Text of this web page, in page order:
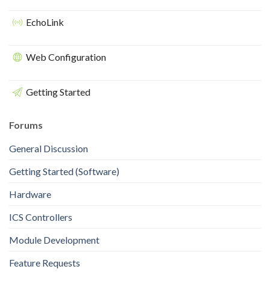
EchoLink
Web Configuration
Getting Started
Forums
General Discussion
Getting Started (Software)
Hardware
ICS Controllers
Module Development
Feature Requests